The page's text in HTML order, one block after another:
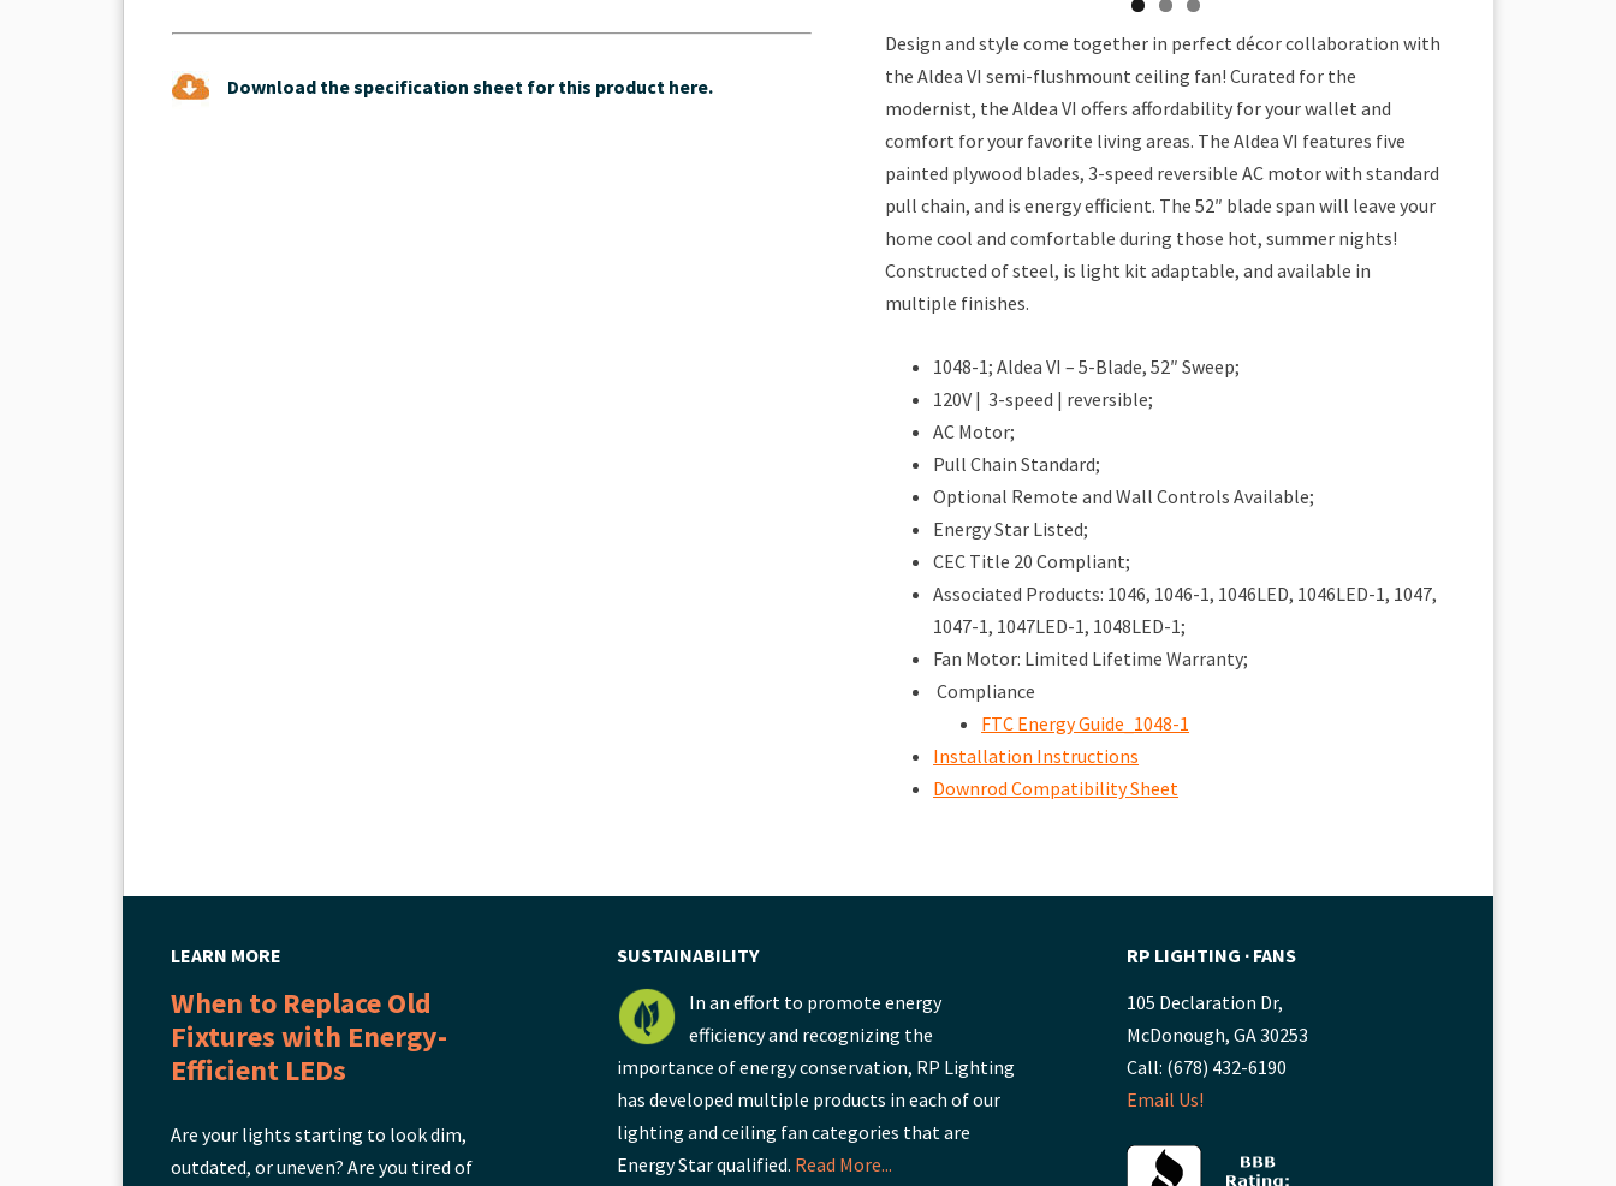
Download the specification sheet for this product here.
Design and style come together in perfect décor collaboration with
the Aldea VI semi-flushmount ceiling fan! Curated for the
modernist, the Aldea VI offers affordability for your wallet and
comfort for your favorite living areas. The Aldea VI features five
painted plywood blades, 3-speed reversible AC motor with standard
pull chain, and is energy efficient. The 52″ blade span will leave your
home cool and comfortable during those hot, summer nights!
Constructed of steel, is light kit adaptable, and available in
multiple finishes.
1048-1; Aldea VI – 5-Blade, 52″ Sweep;
120V | 3-speed | reversible;
AC Motor;
Pull Chain Standard;
Optional Remote and Wall Controls Available;
Energy Star Listed;
CEC Title 20 Compliant;
Associated Products: 1046, 1046-1, 1046LED, 1046LED-1, 1047,
1047-1, 1047LED-1, 1048LED-1;
Fan Motor: Limited Lifetime Warranty;
Compliance
FTC Energy Guide_1048-1
Installation Instructions
Downrod Compatibility Sheet
LEARN MORE
When to Replace Old
Fixtures with Energy-
Efficient LEDs
Are your lights starting to look dim,
outdated, or uneven? Are you tired of
SUSTAINABILITY
In an effort to promote energy
efficiency and recognizing the
importance of energy conservation, RP Lighting
has developed multiple products in each of our
lighting and ceiling fan categories that are
Energy Star qualified. Read More...
RP LIGHTING ∙ FANS
105 Declaration Dr,
McDonough, GA 30253
Call: (678) 432-6190
Email Us!